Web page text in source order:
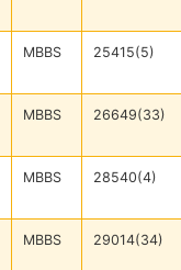
MBBS 25415(5)
MBBS 26649(33)
MBBS 28540(4)
MBBS 29014(34)